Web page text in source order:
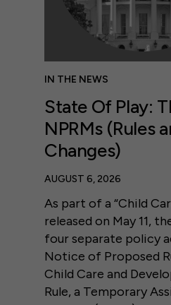
IN THE NEWS
State Of Play:
NPRMs (Rules
Changes)
AUGUST 6, 2026
As part of a “Child
released on May 11,
four separate policy
Notice of Proposed
Child Care and
Rule, a Temporary